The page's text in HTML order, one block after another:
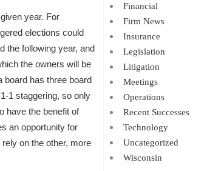
year. For
elections could
the following year, and
the owners will be
board has three board
1 staggering, so only
have the benefit of
an opportunity for
on the other, more
Financial
Firm News
Insurance
Legislation
Litigation
Meetings
Operations
Recent Successes
Technology
Uncategorized
Wisconsin